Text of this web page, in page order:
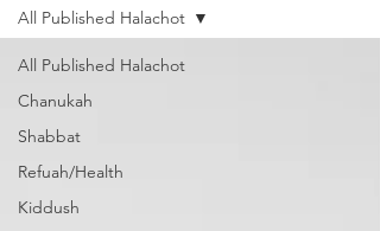
All Published Halachot
Chanukah
Shabbat
Refuah/Health
Kiddush
All Published Halachot